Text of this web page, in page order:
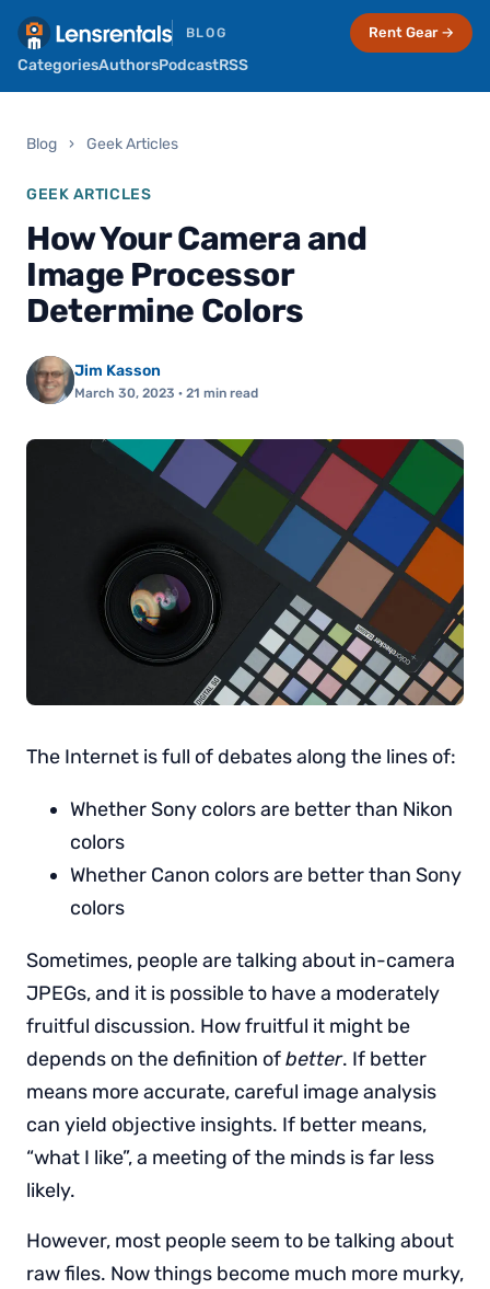
BLOG
CategoriesAuthorsPodcastRSS
Rent Gear →
Blog › Geek Articles
GEEK ARTICLES
How Your Camera and
Image Processor
Determine Colors
Jim Kasson
March 30, 2023 · 21 min read
The Internet is full of debates along the lines of:
Whether Sony colors are better than Nikon
colors
Whether Canon colors are better than Sony
colors
Sometimes, people are talking about in-camera
JPEGs, and it is possible to have a moderately
fruitful discussion. How fruitful it might be
depends on the definition ofbetter. If better
means more accurate, careful image analysis
can yield objective insights. If better means,
“what I like”, a meeting of the minds is far less
likely.
However, most people seem to be talking about
raw files. Now things become much more murky,